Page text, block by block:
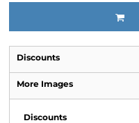
Discounts
More Images
Discounts